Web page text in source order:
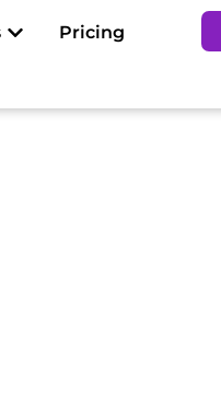
Open Resources
Pricing